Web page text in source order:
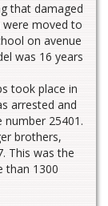
that damaged
were moved to
on avenue
was 16 years
took place in
arrested and
number 25401.
brothers,
This was the
than 1300